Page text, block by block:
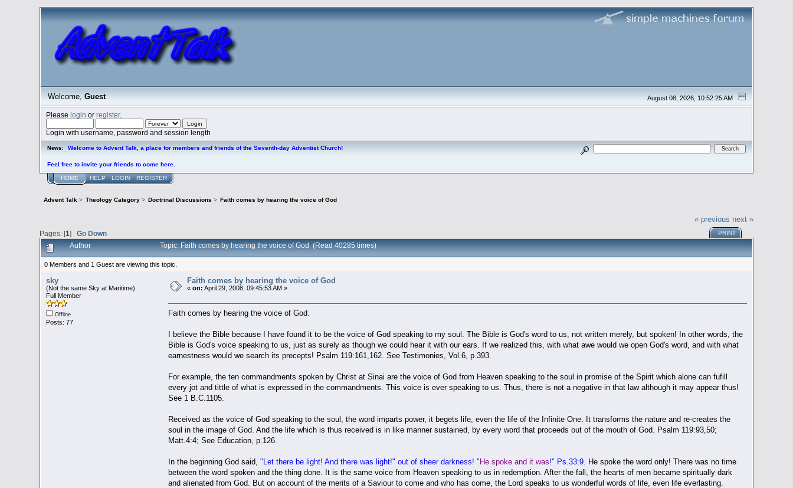
August 08, 2026, 10:52:25 AM
Welcome, Guest
Pleaselogin orregister.
Login with username, password and session length
News: Welcome to Advent Talk, a place for members and friends of the Seventh-day Adventist Church!
Feel free to invite your friends to come here.
HOME HELP LOGIN REGISTER
Advent Talk> Theology Category> Doctrinal Discussions > Faith comes by hearing the voice of God
« previous next »
Pages: [1]Go Down PRINT
Author Topic: Faith comes by hearing the voice of God (Read 40285 times)
0 Members and 1 Guest are viewing this topic.
sky
(Not the same Sky at Maritime)
Full Member
Offline
Posts: 77
Faith comes by hearing the voice of God
«on: April 29, 2008, 09:45:53 AM »
Faith comes by hearing the voice of God.
I believe the Bible because I have found it to be the voice of God speaking to my soul. The Bible is God's word to us, not written merely, but spoken! In other words, the
Bible is God's voice speaking to us, just as surely as though we could hear it with our ears. If we realized this, with what awe would we open God's word, and with what
earnestness would we search its precepts! Psalm 119:161,162. See Testimonies, Vol.6, p.393.
For example, the ten commandments spoken by Christ at Sinai are the voice of God from Heaven speaking to the soul in promise of the Spirit which alone can fufill
every jot and tittle of what is expressed in the commandments. This voice is ever speaking to us. Thus, there is not a negative in that law although it may appear thus!
See 1 B.C.1105.
Received as the voice of God speaking to the soul, the word imparts power, it begets life, even the life of the Infinite One. It transforms the nature and re-creates the
soul in the image of God. And the life which is thus received is in like manner sustained, by every word that proceeds out of the mouth of God. Psalm 119:93,50;
Matt.4:4; See Education, p.126.
In the beginning God said, "Let there belight! And there was light!" out of sheer darkness! " He spoke and it was!" Ps.33:9.
He spoke the word only! There was no time
between the word spoken and the thing done. It is the same voice from Heaven speaking to us in redemption. After the fall, the hearts of men became spiritually dark
and alienated from God. But on account of the merits of a Saviour to come and who has come, the Lord speaks to us wonderful words of life, even life everlasting.